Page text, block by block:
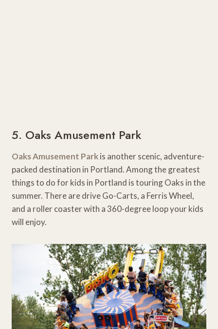
5. Oaks Amusement Park
Oaks Amusement Parkis another scenic, adventure-
packed destination in Portland. Among the greatest
things to do for kids in Portland is touring Oaks in the
summer. There are drive Go-Carts, a Ferris Wheel,
and a roller coaster with a 360-degree loop your kids
will enjoy.